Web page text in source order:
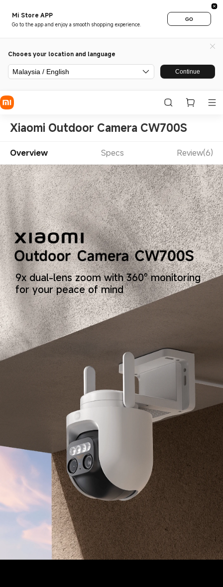
Mi Store APP
Go to the app and enjoy a smooth shopping experience.
GO
Chooes your location and language
Malaysia / English Continue
Xiaomi Outdoor Camera CW700S
Overview Specs Review(6)
9x dual-lens zoom with 360° monitoring
for your peace of mind